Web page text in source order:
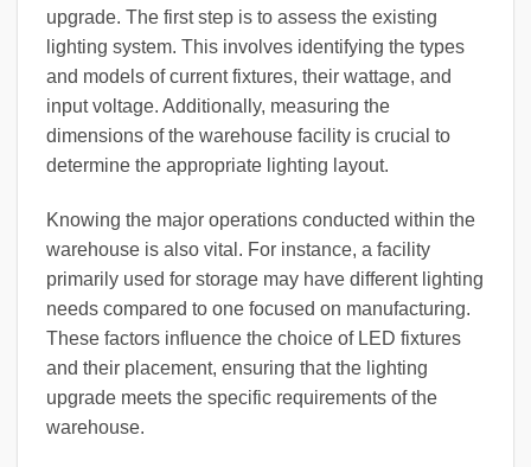
upgrade. The first step is to assess the existing
lighting system. This involves identifying the types
and models of current fixtures, their wattage, and
input voltage. Additionally, measuring the
dimensions of the warehouse facility is crucial to
determine the appropriate lighting layout.
Knowing the major operations conducted within the
warehouse is also vital. For instance, a facility
primarily used for storage may have different lighting
needs compared to one focused on manufacturing.
These factors influence the choice of LED fixtures
and their placement, ensuring that the lighting
upgrade meets the specific requirements of the
warehouse.